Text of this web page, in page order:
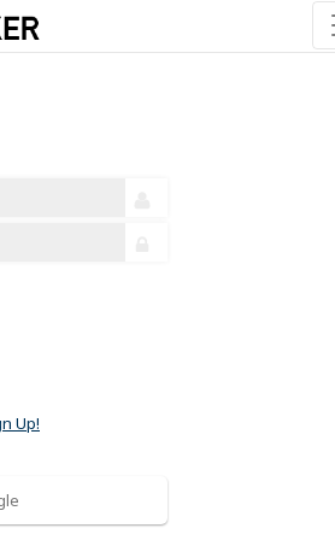
Up!